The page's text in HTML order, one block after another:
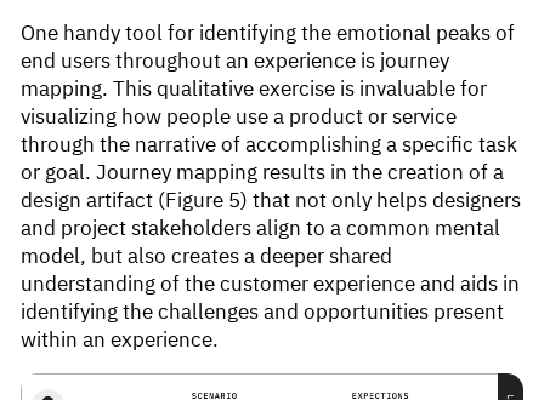
One handy tool for identifying the emotional peaks of
end users throughout an experience is journey
mapping. This qualitative exercise is invaluable for
visualizing how people use a product or service
through the narrative of accomplishing a specific task
or goal. Journey mapping results in the creation of a
design artifact (Figure 5) that not only helps designers
and project stakeholders align to a common mental
model, but also creates a deeper shared
understanding of the customer experience and aids in
identifying the challenges and opportunities present
within an experience.